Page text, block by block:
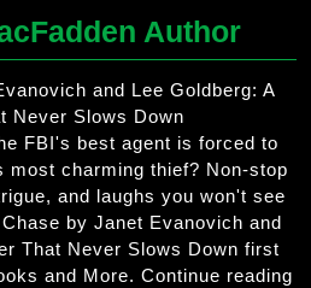
Author
and Lee Goldberg: A
Never Slows Down
FBI's best agent is forced to
most charming thief? Non-stop
and laughs you won't see
by Janet Evanovich and
That Never Slows Down first
and More. Continue reading